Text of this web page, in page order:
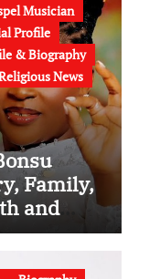
Musician
Profile
& Biography
News
Family,
and